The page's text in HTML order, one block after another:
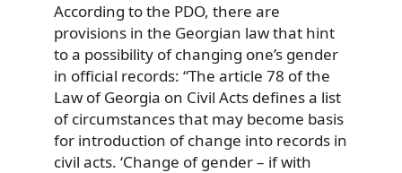
According to the PDO, there are
provisions in the Georgian law that hint
to a possibility of changing one’s gender
in official records: “The article 78 of the
Law of Georgia on Civil Acts defines a list
of circumstances that may become basis
for introduction of change into records in
civil acts. ‘Change of gender – if with